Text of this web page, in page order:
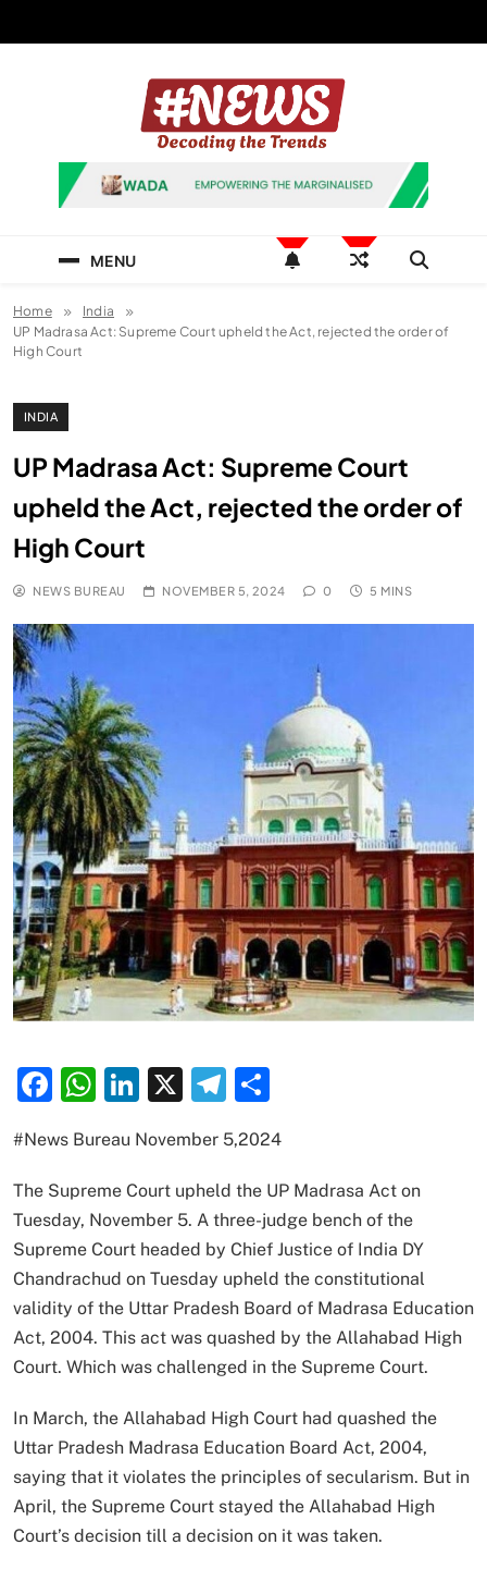
News Hashtag
Decoding the Trends
MENU
Home
India
UP Madrasa Act: Supreme Court upheld the Act, rejected the order of
High Court
INDIA
UP Madrasa Act: Supreme Court
upheld the Act, rejected the order of
High Court
NEWS BUREAU NOVEMBER 5, 2024 0 5 MINS
Facebook
WhatsApp
LinkedIn
X Telegram
#News Bureau November 5,2024
The Supreme Court upheld the UP Madrasa Act on
Tuesday, November 5. A three-judge bench of the
Supreme Court headed by Chief Justice of India DY
Chandrachud on Tuesday upheld the constitutional
validity of the Uttar Pradesh Board of Madrasa Education
Act, 2004. This act was quashed by the Allahabad High
Court. Which was challenged in the Supreme Court.
In March, the Allahabad High Court had quashed the
Uttar Pradesh Madrasa Education Board Act, 2004,
saying that it violates the principles of secularism. But in
April, the Supreme Court stayed the Allahabad High
Court’s decision till a decision on it was taken.